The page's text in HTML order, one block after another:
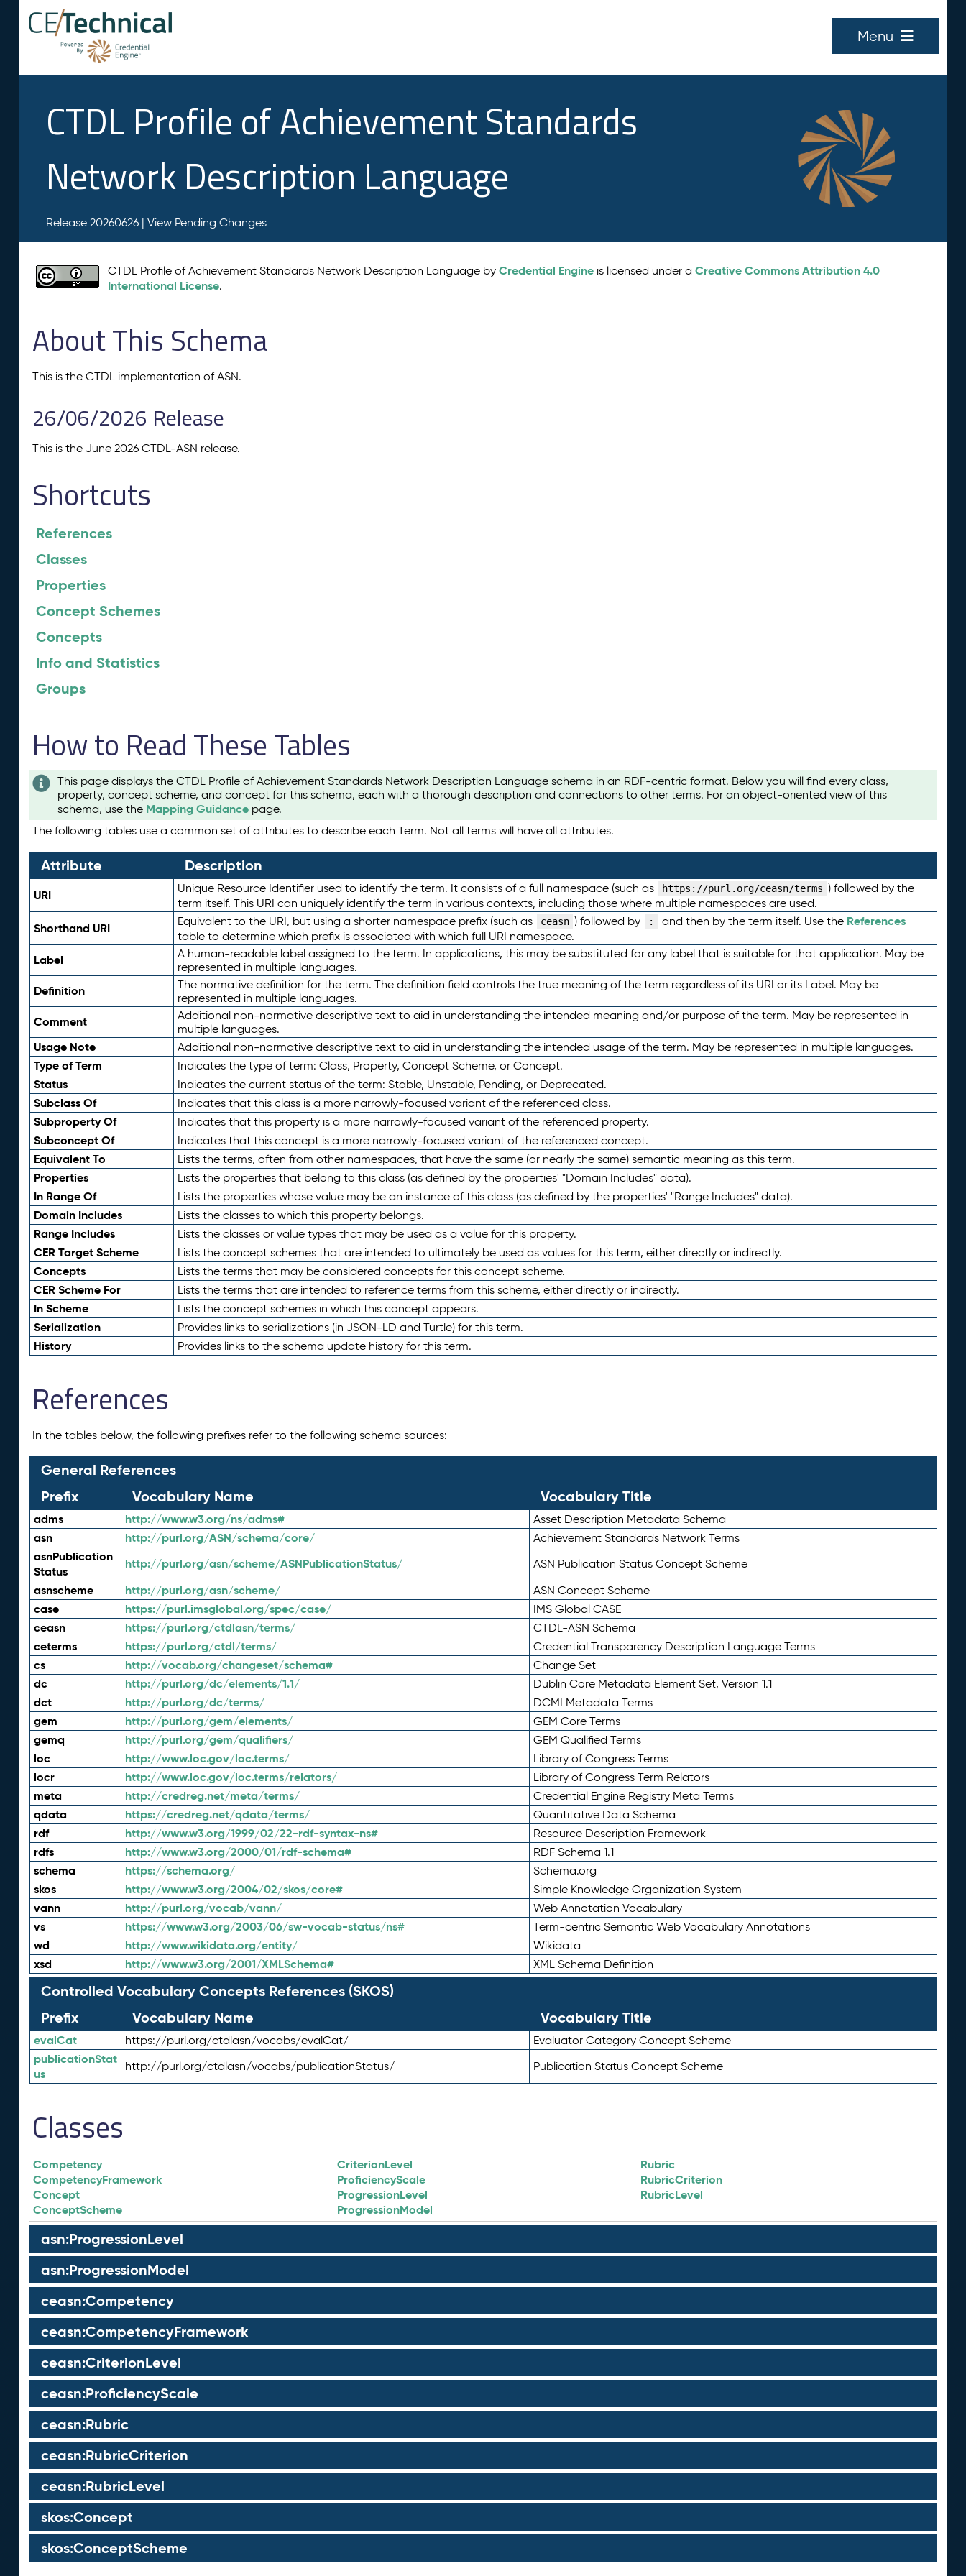
Menu
CTDL Profile of Achievement Standards
Network Description Language
Release 20260626 | View Pending Changes
CTDL Profile of Achievement Standards Network Description Language byCredential Engine is licensed under aCreative Commons Attribution 4.0
International License.
About This Schema
This is the CTDL implementation of ASN.
26/06/2026 Release
This is the June 2026 CTDL-ASN release.
Shortcuts
References
Classes
Properties
Concept Schemes
Concepts
Info and Statistics
Groups
How to Read These Tables
This page displays the CTDL Profile of Achievement Standards Network Description Language schema in an RDF-centric format. Below you will find every class,
property, concept scheme, and concept for this schema, each with a thorough description and connections to other terms. For an object-oriented view of this
schema, use the Mapping Guidance page.
The following tables use a common set of attributes to describe each Term. Not all terms will have all attributes.
Attribute Description
URI Unique Resource Identifier used to identify the term. It consists of a full namespace (such as https://purl.org/ceasn/terms ) followed by the
term itself. This URI can uniquely identify the term in various contexts, including those where multiple namespaces are used.
Shorthand URI Equivalent to the URI, but using a shorter namespace prefix (such as ceasn ) followed by : and then by the term itself. Use the References
table to determine which prefix is associated with which full URI namespace.
Label
A human-readable label assigned to the term. In applications, this may be substituted for any label that is suitable for that application. May be
represented in multiple languages.
Definition
The normative definition for the term. The definition field controls the true meaning of the term regardless of its URI or its Label. May be
represented in multiple languages.
Comment
Additional non-normative descriptive text to aid in understanding the intended meaning and/or purpose of the term. May be represented in
multiple languages.
Usage Note Additional non-normative descriptive text to aid in understanding the intended usage of the term. May be represented in multiple languages.
Type of Term Indicates the type of term: Class, Property, Concept Scheme, or Concept.
Status Indicates the current status of the term: Stable, Unstable, Pending, or Deprecated.
Subclass Of Indicates that this class is a more narrowly-focused variant of the referenced class.
Subproperty Of Indicates that this property is a more narrowly-focused variant of the referenced property.
Subconcept Of Indicates that this concept is a more narrowly-focused variant of the referenced concept.
Equivalent To Lists the terms, often from other namespaces, that have the same (or nearly the same) semantic meaning as this term.
Properties Lists the properties that belong to this class (as defined by the properties' "Domain Includes" data).
In Range Of Lists the properties whose value may be an instance of this class (as defined by the properties' "Range Includes" data).
Domain Includes Lists the classes to which this property belongs.
Range Includes Lists the classes or value types that may be used as a value for this property.
CER Target Scheme Lists the concept schemes that are intended to ultimately be used as values for this term, either directly or indirectly.
Concepts Lists the terms that may be considered concepts for this concept scheme.
CER Scheme For Lists the terms that are intended to reference terms from this scheme, either directly or indirectly.
In Scheme Lists the concept schemes in which this concept appears.
Serialization Provides links to serializations (in JSON-LD and Turtle) for this term.
History Provides links to the schema update history for this term.
References
In the tables below, the following prefixes refer to the following schema sources:
General References
Prefix
Vocabulary Name Vocabulary Title
adms http://www.w3.org/ns/adms# Asset Description Metadata Schema
asn http://purl.org/ASN/schema/core/ Achievement Standards Network Terms
asnPublication
Status
http://purl.org/asn/scheme/ASNPublicationStatus/ ASN Publication Status Concept Scheme
asnscheme http://purl.org/asn/scheme/ ASN Concept Scheme
case https://purl.imsglobal.org/spec/case/ IMS Global CASE
ceasn https://purl.org/ctdlasn/terms/ CTDL-ASN Schema
ceterms https://purl.org/ctdl/terms/ Credential Transparency Description Language Terms
cs http://vocab.org/changeset/schema# Change Set
dc http://purl.org/dc/elements/1.1/ Dublin Core Metadata Element Set, Version 1.1
dct http://purl.org/dc/terms/ DCMI Metadata Terms
gem http://purl.org/gem/elements/ GEM Core Terms
gemq http://purl.org/gem/qualifiers/ GEM Qualified Terms
loc http://www.loc.gov/loc.terms/ Library of Congress Terms
locr http://www.loc.gov/loc.terms/relators/ Library of Congress Term Relators
meta http://credreg.net/meta/terms/ Credential Engine Registry Meta Terms
qdata https://credreg.net/qdata/terms/ Quantitative Data Schema
rdf http://www.w3.org/1999/02/22-rdf-syntax-ns# Resource Description Framework
rdfs http://www.w3.org/2000/01/rdf-schema# RDF Schema 1.1
schema https://schema.org/ Schema.org
skos http://www.w3.org/2004/02/skos/core# Simple Knowledge Organization System
vann http://purl.org/vocab/vann/ Web Annotation Vocabulary
vs https://www.w3.org/2003/06/sw-vocab-status/ns# Term-centric Semantic Web Vocabulary Annotations
wd http://www.wikidata.org/entity/ Wikidata
xsd http://www.w3.org/2001/XMLSchema# XML Schema Definition
Controlled Vocabulary Concepts References (SKOS)
Prefix
Vocabulary Name Vocabulary Title
evalCat https://purl.org/ctdlasn/vocabs/evalCat/ Evaluator Category Concept Scheme
publicationStat
us
http://purl.org/ctdlasn/vocabs/publicationStatus/ Publication Status Concept Scheme
Classes
Competency
CompetencyFramework
Concept
ConceptScheme
CriterionLevel
ProficiencyScale
ProgressionLevel
ProgressionModel
Rubric
RubricCriterion
RubricLevel
asn:ProgressionLevel
asn:ProgressionModel
ceasn:Competency
ceasn:CompetencyFramework
ceasn:CriterionLevel
ceasn:ProficiencyScale
ceasn:Rubric
ceasn:RubricCriterion
ceasn:RubricLevel
skos:Concept
skos:ConceptScheme